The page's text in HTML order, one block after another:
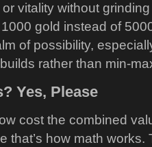
vitality without
gold instead of
of possibility,
rather than min-
Yes, Please
cost the combined
how math works.